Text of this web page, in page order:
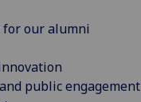
our alumni
public engagement